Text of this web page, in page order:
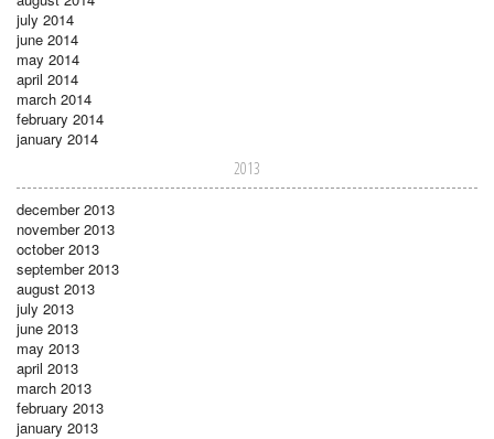
july 2014
june 2014
may 2014
april 2014
march 2014
february 2014
january 2014
2013
december 2013
november 2013
october 2013
september 2013
august 2013
july 2013
june 2013
may 2013
april 2013
march 2013
february 2013
january 2013